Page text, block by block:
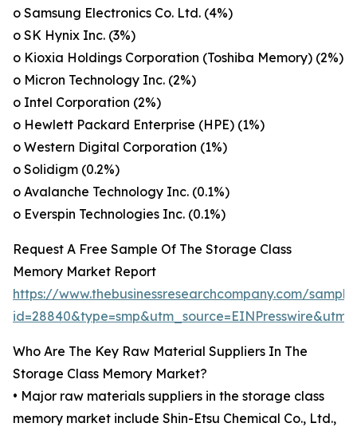
o Samsung Electronics Co. Ltd. (4%)
o SK Hynix Inc. (3%)
o Kioxia Holdings Corporation (Toshiba Memory) (2%)
o Micron Technology Inc. (2%)
o Intel Corporation (2%)
o Hewlett Packard Enterprise (HPE) (1%)
o Western Digital Corporation (1%)
o Solidigm (0.2%)
o Avalanche Technology Inc. (0.1%)
o Everspin Technologies Inc. (0.1%)
Request A Free Sample Of The Storage Class
Memory Market Report
https://www.thebusinessresearchcompany.com/
Who Are The Key Raw Material Suppliers In The
Storage Class Memory Market?
• Major raw materials suppliers in the storage class
memory market include Shin-Etsu Chemical Co., Ltd.,